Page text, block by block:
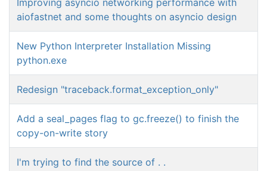
aiofastnet and some thoughts on asyncio design
New Python Interpreter Installation Missing
python.exe
Redesign "traceback.format_exception_only"
Add a seal_pages flag to gc.freeze() to finish the
copy-on-write story
I'm trying to find the source of . .